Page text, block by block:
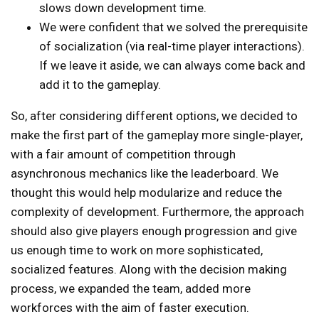
slows down development time.
We were confident that we solved the prerequisite
of socialization (via real-time player interactions).
If we leave it aside, we can always come back and
add it to the gameplay.
So, after considering different options, we decided to
make the first part of the gameplay more single-player,
with a fair amount of competition through
asynchronous mechanics like the leaderboard. We
thought this would help modularize and reduce the
complexity of development. Furthermore, the approach
should also give players enough progression and give
us enough time to work on more sophisticated,
socialized features. Along with the decision making
process, we expanded the team, added more
workforces with the aim of faster execution.